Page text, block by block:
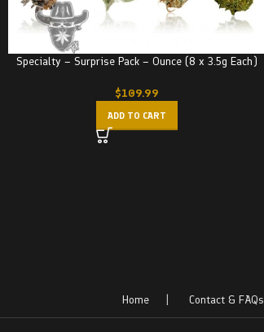
Specialty – Surprise Pack – Ounce (8 x 3.5g Each)
$109.99
ADD TO CART
Home |Contact & FAQs